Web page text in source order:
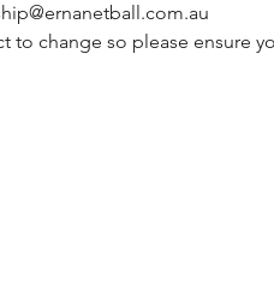
to change so please ensure